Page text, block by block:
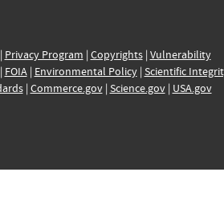
Privacy Program | Copyrights| Vulnerability
FOIA| Environmental Policy| Scientific
| Commerce.gov| Science.gov| USA.gov